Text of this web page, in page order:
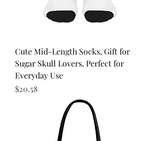
Cute Mid-Length Socks, Gift for
Sugar Skull Lovers, Perfect for
Everyday Use
Price
$20.58